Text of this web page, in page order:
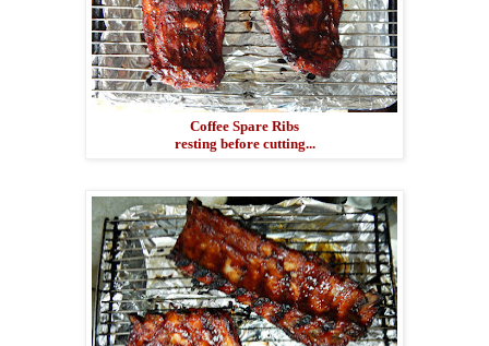
Coffee Spare Ribs
resting before cutting...